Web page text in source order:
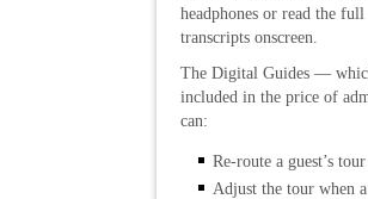
headphones or read the full
transcripts onscreen.
The Digital Guides —
included in the price of
can:
Re-route a guest’s
Adjust the tour when